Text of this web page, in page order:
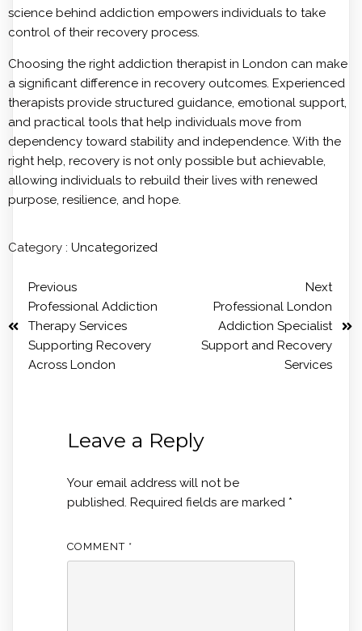
science behind addiction empowers individuals to take
control of their recovery process.
Choosing the right addiction therapist in London can make
a significant difference in recovery outcomes. Experienced
therapists provide structured guidance, emotional support,
and practical tools that help individuals move from
dependency toward stability and independence. With the
right help, recovery is not only possible but achievable,
allowing individuals to rebuild their lives with renewed
purpose, resilience, and hope.
Category : Uncategorized
Previous
Professional Addiction
Therapy Services
Supporting Recovery
Across London
Next
Professional London
Addiction Specialist
Support and Recovery
Services
Leave a Reply
Your email address will not be
published. Required fields are marked *
COMMENT *